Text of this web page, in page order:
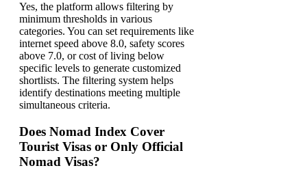
Yes, the platform allows filtering by
minimum thresholds in various
categories. You can set requirements like
internet speed above 8.0, safety scores
above 7.0, or cost of living below
specific levels to generate customized
shortlists. The filtering system helps
identify destinations meeting multiple
simultaneous criteria.
Does Nomad Index Cover
Tourist Visas or Only Official
Nomad Visas?